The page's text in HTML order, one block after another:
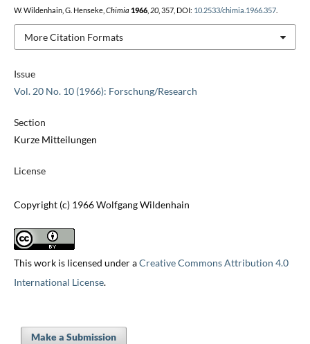
Issue
Vol. 20 No. 10 (1966): Forschung/Research
Section
Kurze Mitteilungen
License
Copyright (c) 1966 Wolfgang Wildenhain
This work is licensed under aCreative Commons Attribution 4.0
International License.
W. Wildenhain, G. Henseke, Chimia 1966, 20, 357, DOI: 10.2533/chimia.1966.357.
More Citation Formats
Make a Submission